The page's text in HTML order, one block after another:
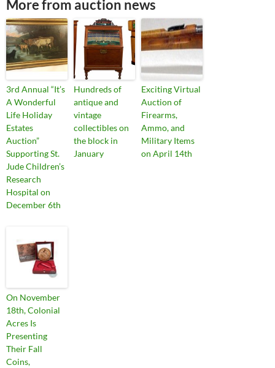
More from auction news
3rd Annual “It’s
A Wonderful
Life Holiday
Estates
Auction”
Supporting St.
Jude Children’s
Research
Hospital on
December 6th
Hundreds of
antique and
vintage
collectibles on
the block in
January
Exciting Virtual
Auction of
Firearms,
Ammo, and
Military Items
on April 14th
On November
18th, Colonial
Acres Is
Presenting
Their Fall
Coins,